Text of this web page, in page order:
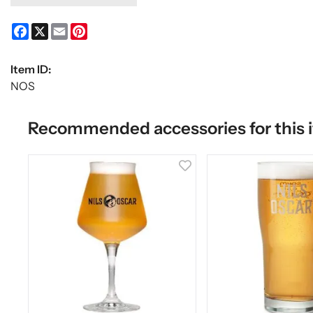
Facebook
X Email
Item ID:
NOS
Recommended accessories for this